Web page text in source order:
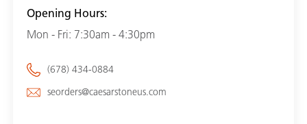
Opening Hours:
Mon - Fri: 7:30am - 4:30pm
(678) 434-0884
seorders@caesarstoneus.com